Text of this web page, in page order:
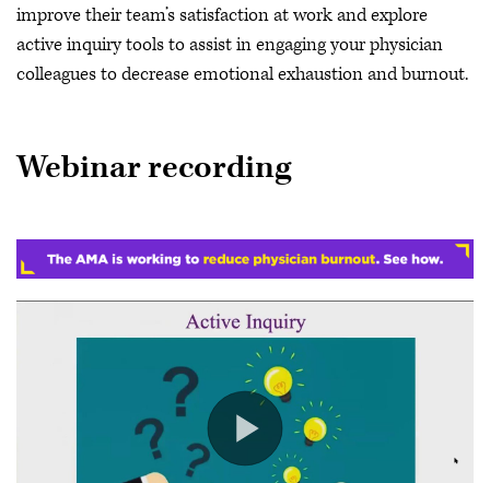
improve their team’s satisfaction at work and explore
active inquiry tools to assist in engaging your physician
colleagues to decrease emotional exhaustion and burnout.
Webinar recording